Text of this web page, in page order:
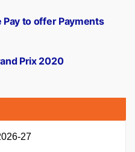
Prix 2020
Pay to offer Payments
27